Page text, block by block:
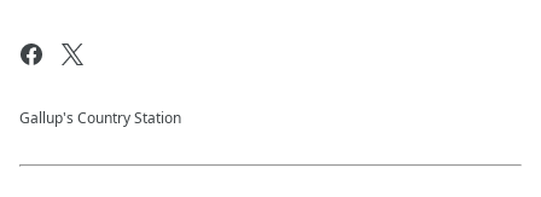
Gallup's Country Station